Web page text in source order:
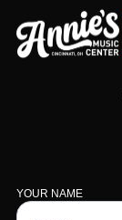
YOUR NAME